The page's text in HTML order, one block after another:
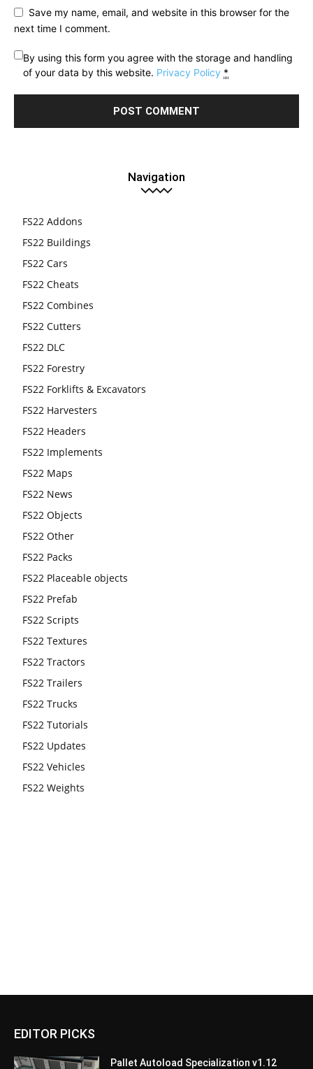
Save my name, email, and website in this browser for the
next time I comment.
By using this form you agree with the storage and handling
of your data by this website. Privacy Policy *
Navigation
FS22 Addons
FS22 Buildings
FS22 Cars
FS22 Cheats
FS22 Combines
FS22 Cutters
FS22 DLC
FS22 Forestry
FS22 Forklifts & Excavators
FS22 Harvesters
FS22 Headers
FS22 Implements
FS22 Maps
FS22 News
FS22 Objects
FS22 Other
FS22 Packs
FS22 Placeable objects
FS22 Prefab
FS22 Scripts
FS22 Textures
FS22 Tractors
FS22 Trailers
FS22 Trucks
FS22 Tutorials
FS22 Updates
FS22 Vehicles
FS22 Weights
EDITOR PICKS
Pallet Autoload Specialization v1.12